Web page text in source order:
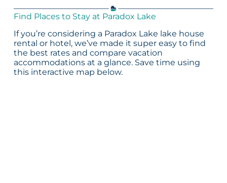
Find Places to Stay at Paradox Lake
If you’re considering a Paradox Lake lake house
rental or hotel, we’ve made it super easy to find
the best rates and compare vacation
accommodations at a glance. Save time using
this interactive map below.